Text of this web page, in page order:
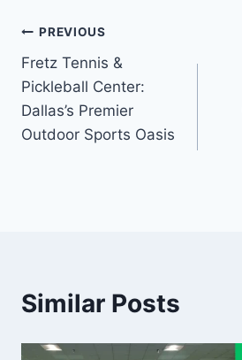
Post
navigation
PREVIOUS
Fretz Tennis &
Pickleball Center:
Dallas’s Premier
Outdoor Sports Oasis
Similar Posts